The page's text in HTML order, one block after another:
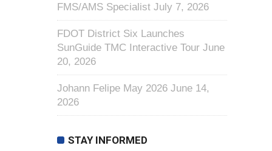
FMS/AMS Specialist July 7, 2026
FDOT District Six Launches
SunGuide TMC Interactive Tour June
20, 2026
Johann Felipe May 2026 June 14,
2026
STAY INFORMED